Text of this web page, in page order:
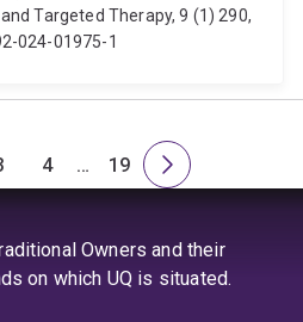
Targeted Therapy, 9 (1) 290,
024-01975-1
Page Page
4
Skip
page
4
…
Page
19
Next
Owners and their
on which UQ is situated.